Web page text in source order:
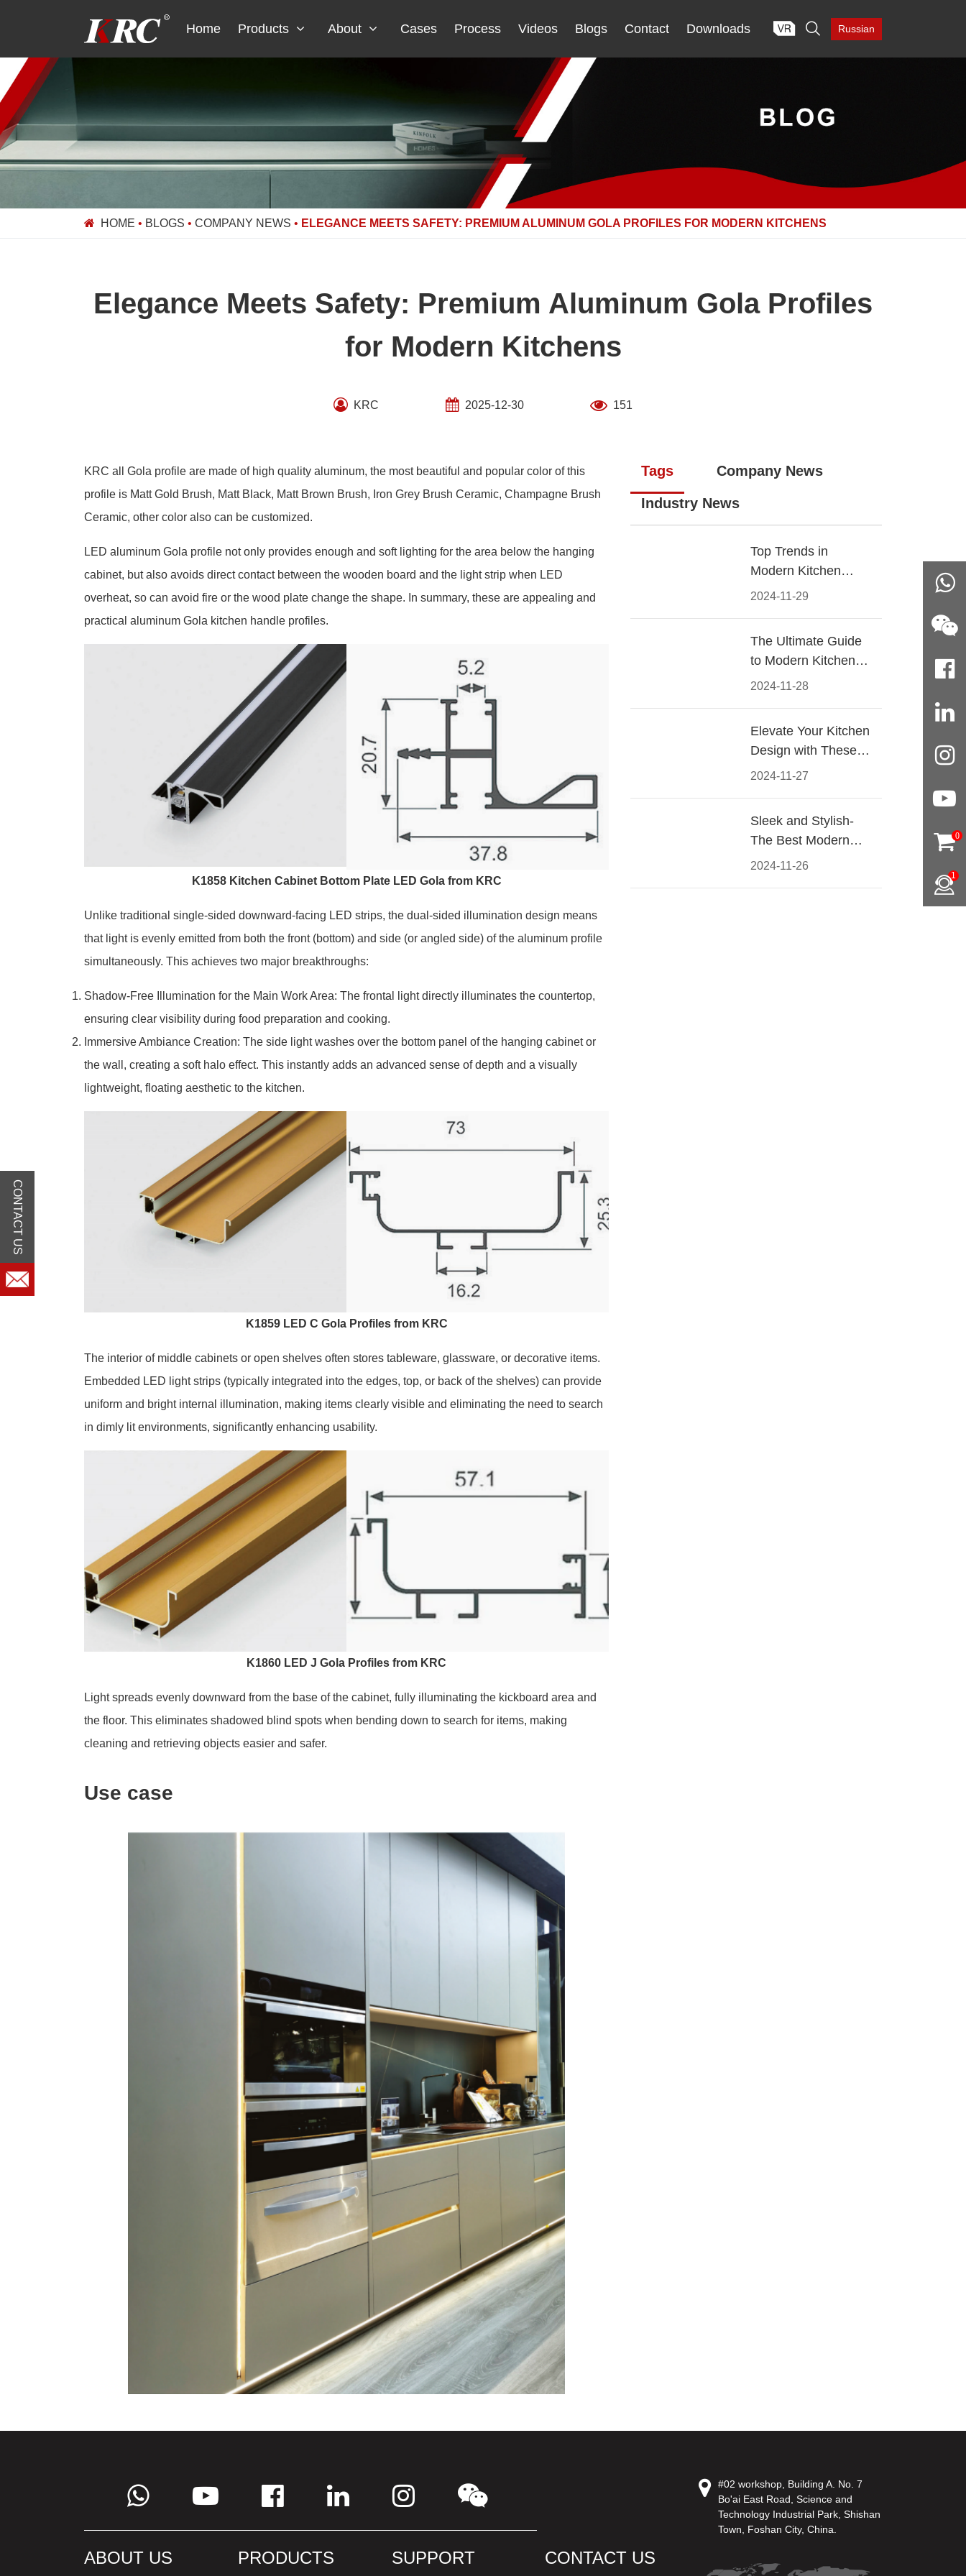
Home Products About Cases Process Videos Blogs Contact Downloads  Russian
HOME • BLOGS • COMPANY NEWS • ELEGANCE MEETS SAFETY: PREMIUM ALUMINUM GOLA PROFILES FOR MODERN KITCHENS
Elegance Meets Safety: Premium Aluminum Gola Profiles
for Modern Kitchens
KRC 2025-12-30 151
KRC all Gola profile are made of high quality aluminum, the most beautiful and popular color of this
profile is Matt Gold Brush, Matt Black, Matt Brown Brush, Iron Grey Brush Ceramic, Champagne Brush
Ceramic, other color also can be customized.
LED aluminum Gola profile not only provides enough and soft lighting for the area below the hanging
cabinet, but also avoids direct contact between the wooden board and the light strip when LED
overheat, so can avoid fire or the wood plate change the shape. In summary, these are appealing and
practical aluminum Gola kitchen handle profiles.
K1858 Kitchen Cabinet Bottom Plate LED Gola from KRC
Unlike traditional single-sided downward-facing LED strips, the dual-sided illumination design means
that light is evenly emitted from both the front (bottom) and side (or angled side) of the aluminum profile
simultaneously. This achieves two major breakthroughs:
Shadow-Free Illumination for the Main Work Area: The frontal light directly illuminates the countertop,
ensuring clear visibility during food preparation and cooking.
Immersive Ambiance Creation: The side light washes over the bottom panel of the hanging cabinet or
the wall, creating a soft halo effect. This instantly adds an advanced sense of depth and a visually
lightweight, floating aesthetic to the kitchen.
K1859 LED C Gola Profiles from KRC
The interior of middle cabinets or open shelves often stores tableware, glassware, or decorative items.
Embedded LED light strips (typically integrated into the edges, top, or back of the shelves) can provide
uniform and bright internal illumination, making items clearly visible and eliminating the need to search
in dimly lit environments, significantly enhancing usability.
K1860 LED J Gola Profiles from KRC
Light spreads evenly downward from the base of the cabinet, fully illuminating the kickboard area and
the floor. This eliminates shadowed blind spots when bending down to search for items, making
cleaning and retrieving objects easier and safer.
Use case
Tags Company News
Industry News
2024-11-29
Top Trends in
Modern Kitchen
Cabinet Pulls for
2024-11-28
The Ultimate Guide
to Modern Kitchen
Cabinet Pulls-
2024-11-27
Elevate Your Kitchen
Design with These
Must-Have Modern
2024-11-26
Sleek and Stylish-
The Best Modern
Kitchen Cabinet Pulls
ABOUT US PRODUCTS SUPPORT CONTACT US
#02 workshop, Building A. No. 7
Bo'ai East Road, Science and
Technology Industrial Park, Shishan
Town, Foshan City, China.
0
1
CONTACT US